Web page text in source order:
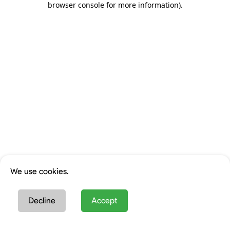
browser console for more information).
We use cookies.
Decline Accept